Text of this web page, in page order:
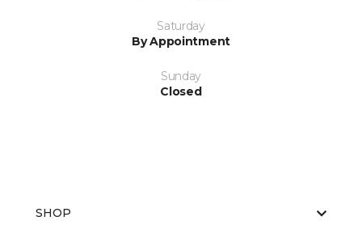
Saturday
By Appointment
Sunday
Closed
SHOP